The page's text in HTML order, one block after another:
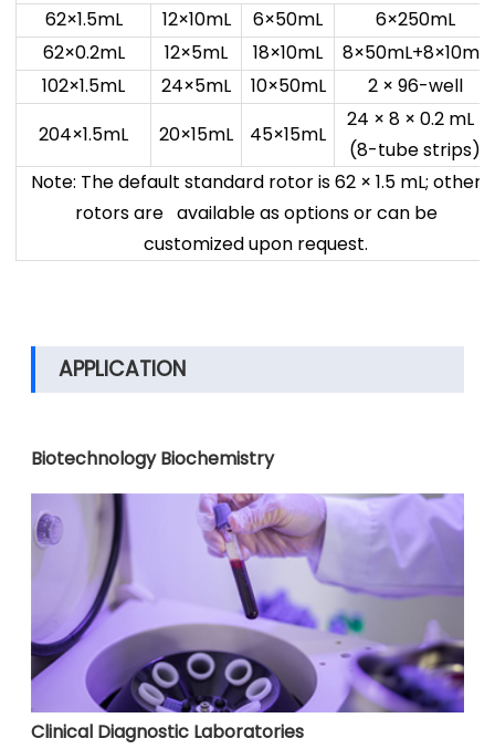
62×1.5mL
12×10mL 6×50mL
6×250mL
62×0.2mL
12×5mL 18×10mL
8×50mL+8×10mL
102×1.5mL
24×5mL 10×50mL
2 × 96-well
204×1.5mL
20×15mL 45×15mL
24 × 8 × 0.2 mL
(8-tube strips)
Note: The default standard rotor is 62 × 1.5 mL; other
rotors are available as options or can be
customized upon request.
APPLICATION
Biotechnology Biochemistry